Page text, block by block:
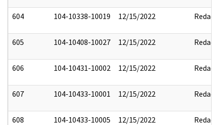
604 104-10338-10019 12/15/2022 Redact
605 104-10408-10027 12/15/2022 Redact
606 104-10431-10002 12/15/2022 Redact
607 104-10433-10001 12/15/2022 Redact
608 104-10433-10005 12/15/2022 Redact